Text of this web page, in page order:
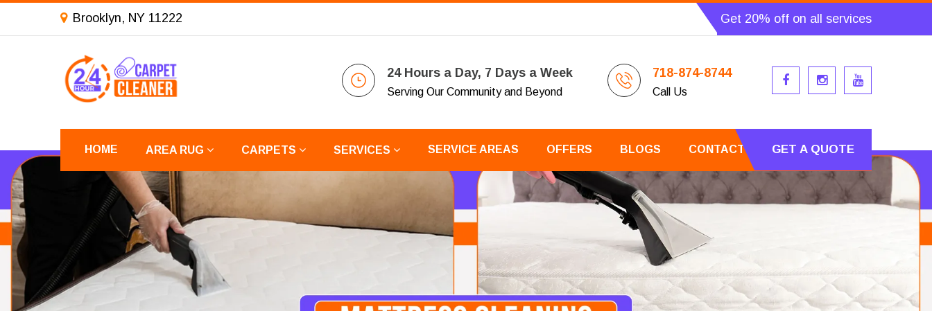
Brooklyn, NY 11222 Get 20% off on all services
24 Hours a Day, 7 Days a Week
Serving Our Community and Beyond
718-874-8744
Call Us
HOME AREA RUG CARPETS SERVICES SERVICE AREAS OFFERS BLOGS CONTACT GET A QUOTE